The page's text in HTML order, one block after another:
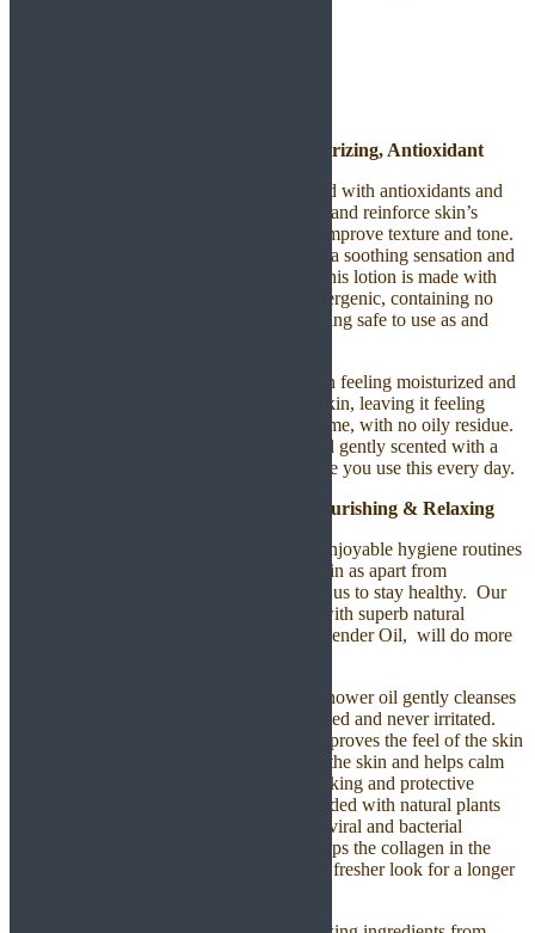
Argan Lotion – Hydrating, Moisturizing, Antioxidant
Our naturally preserved formula is enriched with antioxidants and
essential fatty acids to help ideally hydrate and reinforce skin’s
defenses against free-radical damage and improve texture and tone.
This soft and calming body lotion delivers a soothing sensation and
instantly revives your skin. Not to forget, this lotion is made with
plant-based oils and creams and is hypoallergenic, containing no
SLS, parabens or dyes and leaves you feeling safe to use as and
Our Argan whipped lotion leaves your skin feeling moisturized and
nourished and it absorbs quickly into the skin, leaving it feeling
smooth, hydrated and completely wholesome, with no oily residue.
Your skin will be wrapped in moisture and gently scented with a
warm and luxurious fragrance so make sure you use this every day.
Japanese Camellia Shower Oil – Nourishing & Relaxing
Bathing is one of the most important and enjoyable hygiene routines
of the day. The soap we use affects our skin as apart from
maintaining personal hygiene, it also helps us to stay healthy. Our
Japanese Camellia Shower Oil is packed with superb natural
ingredients including the most popular Lavender Oil, will do more
This soap-free and pH-balanced formula shower oil gently cleanses
the body, leaving skin soft, soothed, hydrated and never irritated.
The plant-derived conditioning formula improves the feel of the skin
during and after showering as it nourishes the skin and helps calm
dryness and irritation. Oils itself have a locking and protective
nature, therefore shower oils which are loaded with natural plants
are believed to build stronger immunity to viral and bacterial
infections and skin conditions. Oil also keeps the collagen in the
skin supple and the result is a younger and fresher look for a longer